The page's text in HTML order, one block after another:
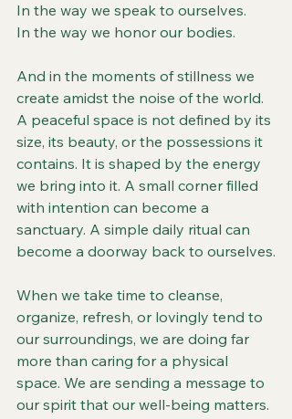
In the way we speak to ourselves.
In the way we honor our bodies.
And in the moments of stillness we
create amidst the noise of the world.
A peaceful space is not defined by its
size, its beauty, or the possessions it
contains. It is shaped by the energy
we bring into it. A small corner filled
with intention can become a
sanctuary. A simple daily ritual can
become a doorway back to ourselves.
When we take time to cleanse,
organize, refresh, or lovingly tend to
our surroundings, we are doing far
more than caring for a physical
space. We are sending a message to
our spirit that our well-being matters.